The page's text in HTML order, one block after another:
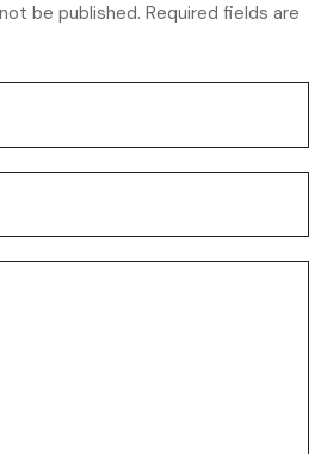
be published. Required fields are